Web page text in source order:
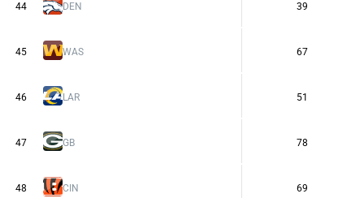
44 DEN 39
45 WAS 67
46 LAR 51
47 GB 78
48 CIN 69